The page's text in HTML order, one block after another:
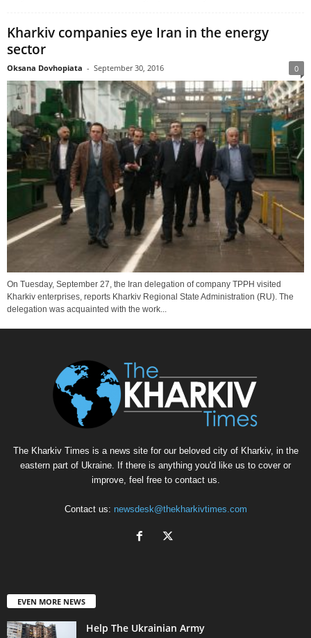
Kharkiv companies eye Iran in the energy
sector
Oksana Dovhopiata - September 30, 2016 0
On Tuesday, September 27, the Iran delegation of company TPPH visited
Kharkiv enterprises, reports Kharkiv Regional State Administration (RU). The
delegation was acquainted with the work...
The Kharkiv Times is a news site for our beloved city of Kharkiv, in the
eastern part of Ukraine. If there is anything you'd like us to cover or
improve, feel free to contact us.
Contact us: newsdesk@thekharkivtimes.com
EVEN MORE NEWS
Help The Ukrainian Army